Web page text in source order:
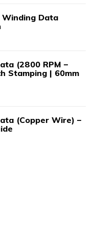
Winding Data
(2800 RPM –
Stamping | 60mm
(Copper Wire) –